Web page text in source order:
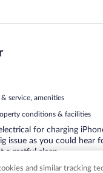
service, amenities
conditions & facilities
for charging
issue as you could hear
a restful sleep
May 2026and similar tracking